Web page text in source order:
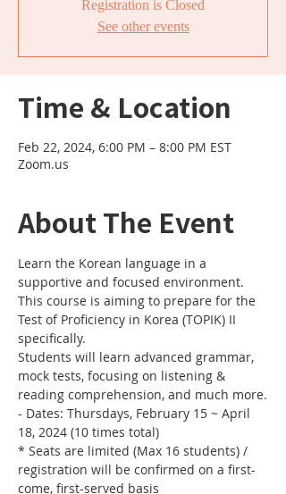
Registration is Closed
See other events
Time & Location
Feb 22, 2024, 6:00 PM – 8:00 PM EST
Zoom.us
About The Event
Learn the Korean language in a
supportive and focused environment.
This course is aiming to prepare for the
Test of Proficiency in Korea (TOPIK) II
specifically.
Students will learn advanced grammar,
mock tests, focusing on listening &
reading comprehension, and much more.
- Dates: Thursdays, February 15 ~ April
18, 2024 (10 times total)
* Seats are limited (Max 16 students) /
registration will be confirmed on a first-
come, first-served basis